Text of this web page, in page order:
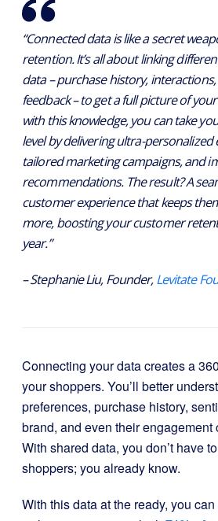
“Connected data is like a secret
retention. It’s all about linking
data – purchase history,
feedback – to get a full picture of
with this knowledge, you can take
level by delivering ultra-personalized
tailored marketing campaigns, and
recommendations. The result? A
customer experience that keeps
more, boosting your customer
year.”
– Stephanie Liu, Founder,Levitate
Connecting your data creates a
your shoppers. You’ll better
preferences, purchase history,
brand, and even their engagement
With shared data, you don’t have
shoppers; you already know.
With this data at the ready, you